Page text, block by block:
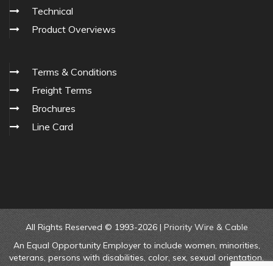
Technical
Product Overviews
Terms & Conditions
Freight Terms
Brochures
Line Card
All Rights Reserved © 1993-2026 | Priority Wire & Cable
An Equal Opportunity Employer to include women, minorities,
veterans, persons with disabilities, color, sex, sexual orientation,